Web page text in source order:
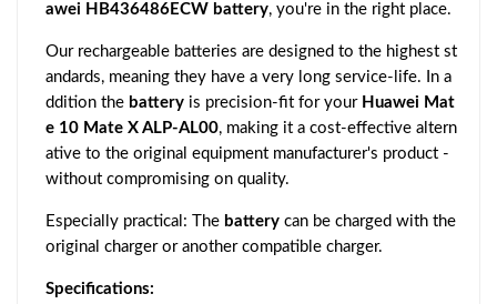
awei HB436486ECW battery, you're in the right place.
Our rechargeable batteries are designed to the highest st
andards, meaning they have a very long service-life. In a
ddition the battery is precision-fit for your Huawei Mat
e 10 Mate X ALP-AL00, making it a cost-effective altern
ative to the original equipment manufacturer's product -
without compromising on quality.
Especially practical: The battery can be charged with the
original charger or another compatible charger.
Specifications: